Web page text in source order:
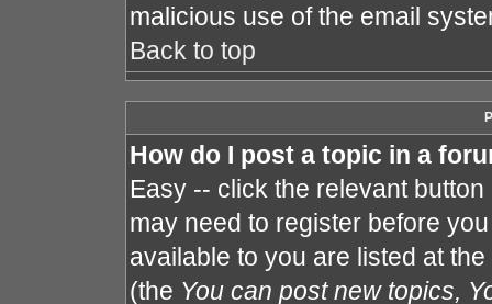
malicious use of the email
Back to top
How do I post a topic in a
Easy -- click the relevant
may need to register before
available to you are listed at
(the You can post new topics,